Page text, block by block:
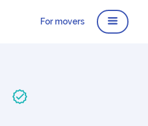
For movers